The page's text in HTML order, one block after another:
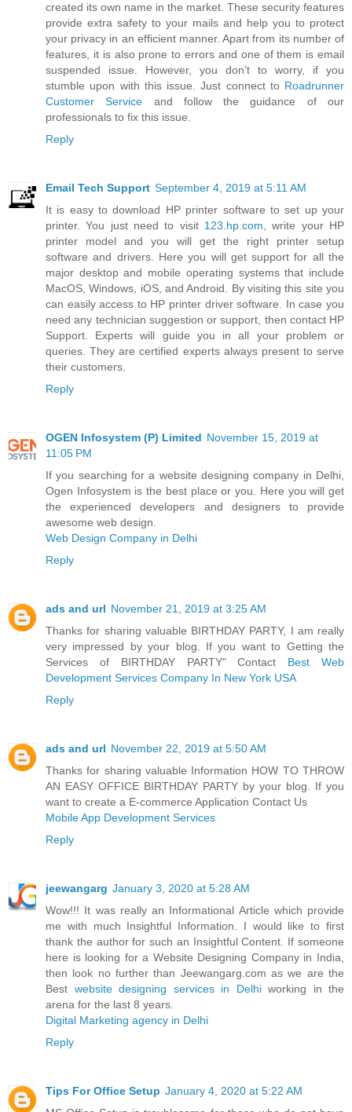
created its own name in the market. These security features
provide extra safety to your mails and help you to protect
your privacy in an efficient manner. Apart from its number of
features, it is also prone to errors and one of them is email
suspended issue. However, you don’t to worry, if you
stumble upon with this issue. Just connect to Roadrunner
Customer Service and follow the guidance of our
professionals to fix this issue.
Reply
Email Tech Support September 4, 2019 at 5:11 AM
It is easy to download HP printer software to set up your
printer. You just need to visit 123.hp.com , write your HP
printer model and you will get the right printer setup
software and drivers. Here you will get support for all the
major desktop and mobile operating systems that include
MacOS, Windows, iOS, and Android. By visiting this site you
can easily access to HP printer driver software. In case you
need any technician suggestion or support, then contact HP
Support. Experts will guide you in all your problem or
queries. They are certified experts always present to serve
their customers.
Reply
OGEN Infosystem (P) Limited November 15, 2019 at
11:05 PM
If you searching for a website designing company in Delhi,
Ogen Infosystem is the best place or you. Here you will get
the experienced developers and designers to provide
awesome web design.
Web Design Company in Delhi
Reply
ads and url November 21, 2019 at 3:25 AM
Thanks for sharing valuable BIRTHDAY PARTY, I am really
very impressed by your blog. If you want to Getting the
Services of BIRTHDAY PARTY" Contact Best Web
Development Services Company In New York USA
Reply
ads and url November 22, 2019 at 5:50 AM
Thanks for sharing valuable Information HOW TO THROW
AN EASY OFFICE BIRTHDAY PARTY by your blog. If you
want to create a E-commerce Application Contact Us
Mobile App Development Services
Reply
jeewangarg January 3, 2020 at 5:28 AM
Wow!!! It was really an Informational Article which provide
me with much Insightful Information. I would like to first
thank the author for such an Insightful Content. If someone
here is looking for a Website Designing Company in India,
then look no further than Jeewangarg.com as we are the
Best website designing services in Delhi working in the
arena for the last 8 years.
Digital Marketing agency in Delhi
Reply
Tips For Office Setup January 4, 2020 at 5:22 AM